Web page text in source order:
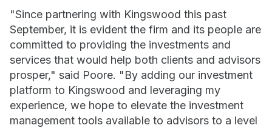
"Since partnering with Kingswood this past
September, it is evident the firm and its people are
committed to providing the investments and
services that would help both clients and advisors
prosper," said Poore. "By adding our investment
platform to Kingswood and leveraging my
experience, we hope to elevate the investment
management tools available to advisors to a level